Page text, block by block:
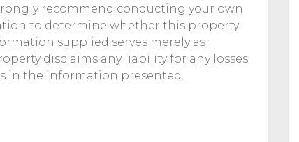
recommend conducting your own
to determine whether this property
supplied serves merely as
disclaims any liability for any losses
in the information presented.